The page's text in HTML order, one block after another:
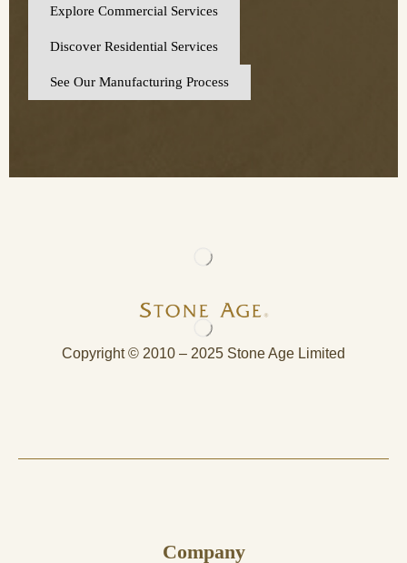
Explore Commercial Services
Discover Residential Services
See Our Manufacturing Process
Copyright © 2010 – 2025 Stone Age Limited
Company